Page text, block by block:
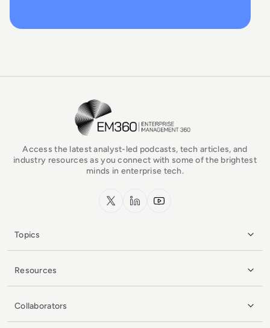
EM360Tech Homepage
Access the latest analyst-led podcasts, tech articles, and
industry resources as you connect with some of the brightest
minds in enterprise tech.
x.com LinkedInYouTube
Topics
Resources
Collaborators